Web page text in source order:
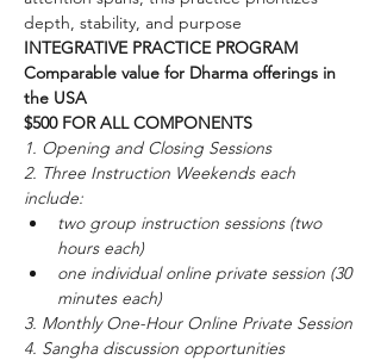
depth, stability, and purpose
INTEGRATIVE PRACTICE PROGRAM
Comparable value for Dharma offerings in
the USA
$500 FOR ALL COMPONENTS
1. Opening and Closing Sessions
2. Three Instruction Weekends each
include:
two group instruction sessions (two
hours each)
one individual online private session (30
minutes each)
3. Monthly One-Hour Online Private Session
4. Sangha discussion opportunities